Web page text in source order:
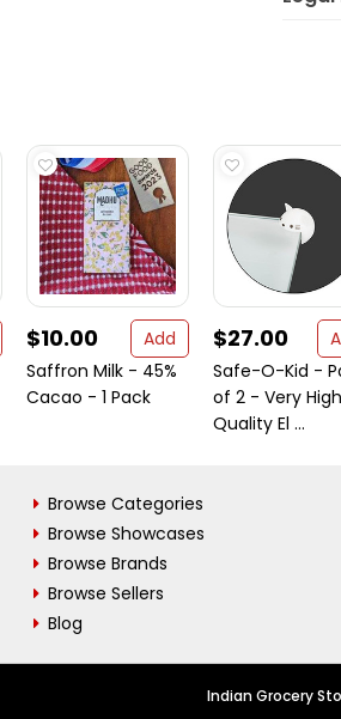
$10.00
Add
Saffron Milk - 45%
Cacao - 1 Pack
$27.00
Safe-O-Kid -
of 2 - Very High
Quality El ...
Browse Categories
Browse Showcases
Browse Brands
Browse Sellers
Blog
Indian Grocery